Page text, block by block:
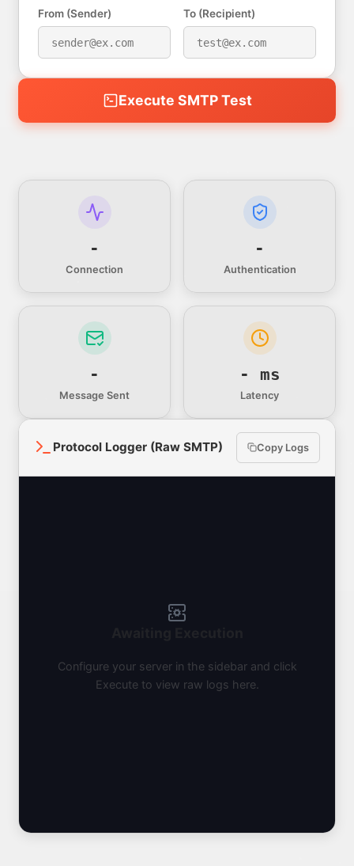
From (Sender) To (Recipient)
Execute SMTP Test
-
Connection
-
Authentication
-
Message Sent
- ms
Latency
Protocol Logger (Raw SMTP) Copy Logs
Configure your server in the sidebar and click
Execute to view raw logs here.